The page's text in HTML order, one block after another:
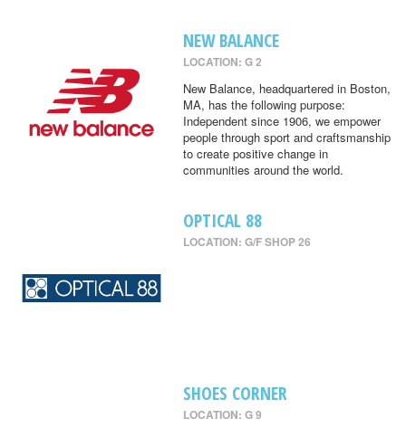
NEW BALANCE
LOCATION: G 2
New Balance, headquartered in Boston,
MA, has the following purpose:
Independent since 1906, we empower
people through sport and craftsmanship
to create positive change in
communities around the world.
OPTICAL 88
LOCATION: G/F SHOP 26
SHOES CORNER
LOCATION: G 9